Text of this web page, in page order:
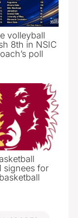
volleyball
8th in NSIC
poll
signees for